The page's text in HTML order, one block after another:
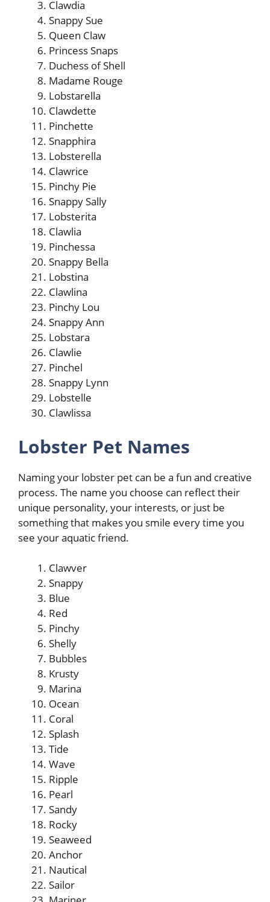
Clawdia
Snappy Sue
Queen Claw
Princess Snaps
Duchess of Shell
Madame Rouge
Lobstarella
Clawdette
Pinchette
Snapphira
Lobsterella
Clawrice
Pinchy Pie
Snappy Sally
Lobsterita
Clawlia
Pinchessa
Snappy Bella
Lobstina
Clawlina
Pinchy Lou
Snappy Ann
Lobstara
Clawlie
Pinchel
Snappy Lynn
Lobstelle
Clawlissa
Lobster Pet Names
Naming your lobster pet can be a fun and creative
process. The name you choose can reflect their
unique personality, your interests, or just be
something that makes you smile every time you
see your aquatic friend.
Clawver
Snappy
Blue
Red
Pinchy
Shelly
Bubbles
Krusty
Marina
Ocean
Coral
Splash
Tide
Wave
Ripple
Pearl
Sandy
Rocky
Seaweed
Anchor
Nautical
Sailor